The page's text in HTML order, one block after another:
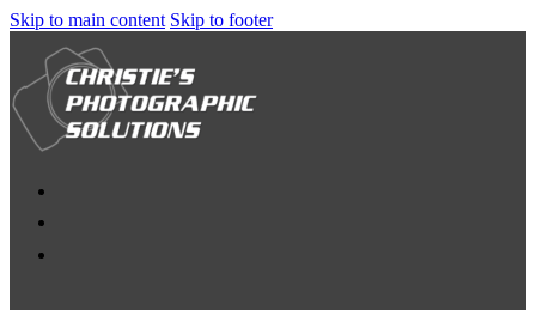
Skip to main content Skip to footer